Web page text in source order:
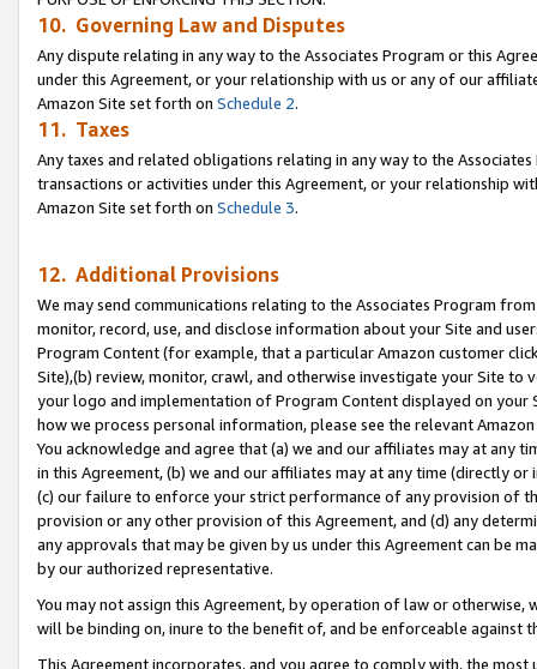
10. Governing Law and Disputes
Any dispute relating in any way to the Associates Program or this
under this Agreement, or your relationship with us or any of our
Amazon Site set forth on Schedule 2.
11. Taxes
Any taxes and related obligations relating in any way to the
transactions or activities under this Agreement, or your relationship
Amazon Site set forth on Schedule 3.
12. Additional Provisions
We may send communications relating to the Associates Program
monitor, record, use, and disclose information about your Site and
Program Content (for example, that a particular Amazon customer
Site),(b) review, monitor, crawl, and otherwise investigate your Site
your logo and implementation of Program Content displayed on
how we process personal information, please see the relevant
You acknowledge and agree that (a) we and our affiliates may at
in this Agreement, (b) we and our affiliates may at any time (directly
(c) our failure to enforce your strict performance of any provision of
provision or any other provision of this Agreement, and (d) any
any approvals that may be given by us under this Agreement can be
by our authorized representative.
You may not assign this Agreement, by operation of law or
will be binding on, inure to the benefit of, and be enforceable against
This Agreement incorporates, and you agree to comply with, the